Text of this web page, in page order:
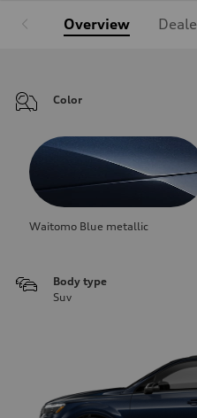
Overview
Color
Waitomo Blue metallic
Body type
Suv